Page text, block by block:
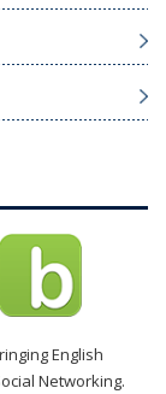
English
Networking.